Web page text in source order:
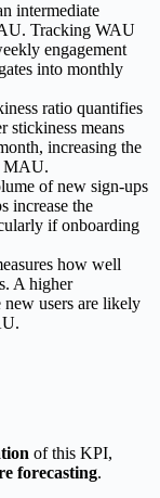
intermediate
Tracking WAU
engagement
into monthly
ratio quantifies
stickiness means
increasing the
MAU.
of new sign-ups
increase the
if onboarding
how well
A higher
new users are likely
of this KPI,
forecasting.